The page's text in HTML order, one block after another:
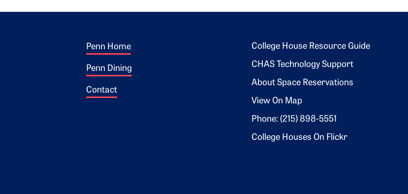
Footer 1
Penn Home
Penn Dining
Contact
Footer 2
College House Resource Guide
CHAS Technology Support
About Space Reservations
View On Map
Phone: (215) 898-5551
College Houses On Flickr